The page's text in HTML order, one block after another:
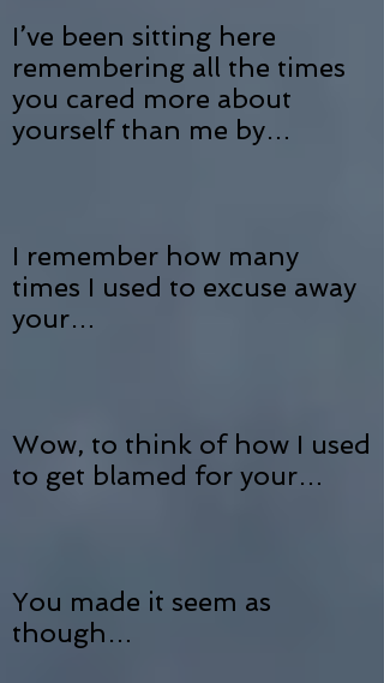
I’ve been sitting here
remembering all the times
you cared more about
yourself than me by…
I remember how many
times I used to excuse away
your…
Wow, to think of how I used
to get blamed for your…
You made it seem as
though…